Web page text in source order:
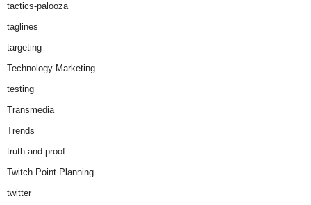
tactics-palooza
taglines
targeting
Technology Marketing
testing
Transmedia
Trends
truth and proof
Twitch Point Planning
twitter